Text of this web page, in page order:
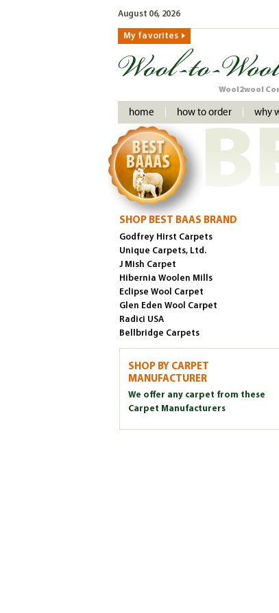
August 06, 2026
My favorites
Wool2wool
home how to order why
SHOP BEST BAAS BRAND
Godfrey Hirst Carpets
Unique Carpets, Ltd.
J Mish Carpet
Hibernia Woolen Mills
Eclipse Wool Carpet
Glen Eden Wool Carpet
Radici USA
Bellbridge Carpets
SHOP BY CARPET
MANUFACTURER
We offer any carpet from these
Carpet Manufacturers